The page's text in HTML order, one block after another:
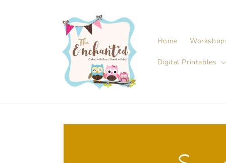
Home
Digital Printables
Skip to